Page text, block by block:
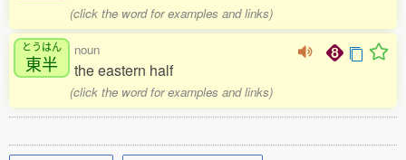
(click the word for examples and links)
とうはん
東半
noun
the eastern half
(click the word for examples and links)